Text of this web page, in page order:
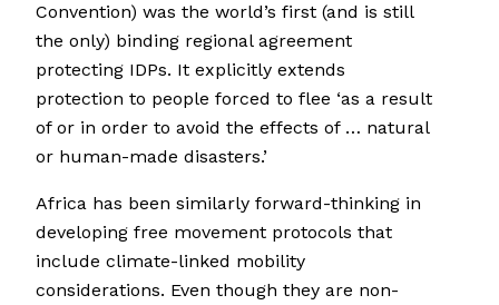
Convention) was the world’s first (and is still
the only) binding regional agreement
protecting IDPs. It explicitly extends
protection to people forced to flee ‘as a result
of or in order to avoid the effects of … natural
or human-made disasters.’
Africa has been similarly forward-thinking in
developing free movement protocols that
include climate-linked mobility
considerations. Even though they are non-